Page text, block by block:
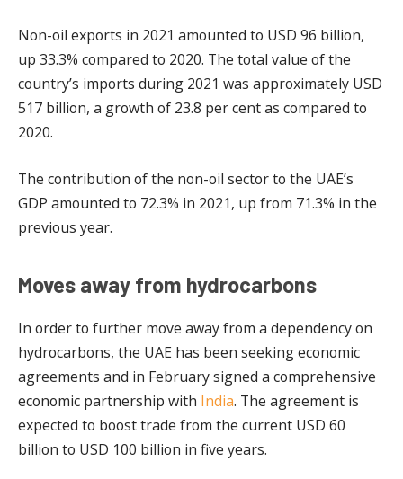
Non-oil exports in 2021 amounted to USD 96 billion,
up 33.3% compared to 2020. The total value of the
country’s imports during 2021 was approximately USD
517 billion, a growth of 23.8 per cent as compared to
2020.
The contribution of the non-oil sector to the UAE’s
GDP amounted to 72.3% in 2021, up from 71.3% in the
previous year.
Moves away from hydrocarbons
In order to further move away from a dependency on
hydrocarbons, the UAE has been seeking economic
agreements and in February signed a comprehensive
economic partnership with India. The agreement is
expected to boost trade from the current USD 60
billion to USD 100 billion in five years.